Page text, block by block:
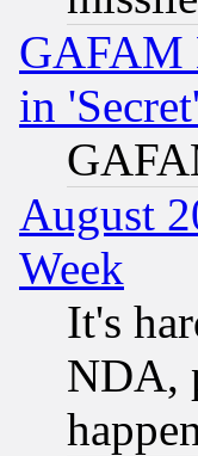
GAFAM
in
August
Week
It's
NDA,